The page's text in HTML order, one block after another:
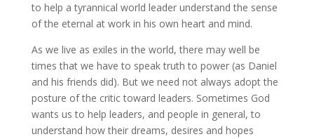
to help a tyrannical world leader understand the sense
of the eternal at work in his own heart and mind.
As we live as exiles in the world, there may well be
times that we have to speak truth to power (as Daniel
and his friends did). But we need not always adopt the
posture of the critic toward leaders. Sometimes God
wants us to help leaders, and people in general, to
understand how their dreams, desires and hopes